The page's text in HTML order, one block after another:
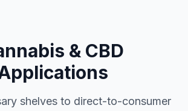
& CBD
shelves to direct-to-consumer